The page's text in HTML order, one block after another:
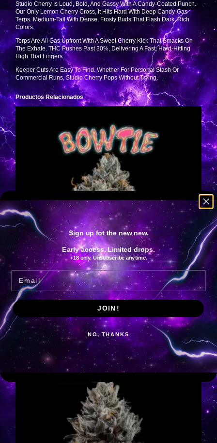
Studio Cherry Is Loud, Bold, And Gassy With A Candy-Coated Punch.
Our Only Lemon Cherry Cross, It Hits Hard With Deep Candy-Gas
Terps. Medium-Tall With Dense, Frosty Buds That Flash Dark, Rich
Colors.
Terps Are All Gas Upfront With A Sweet Cherry Kick That Smacks On
The Exhale. THC Pushes Past 30%, Delivering A Fast, Hard-Hitting
High That Lingers.
Keeper Cuts Are Easy To Find. Whether For Personal Stash Or
Commercial Runs, Studio Cherry Pops Without Trying.
Productos Relacionados
Bowtie
Add to cart
Sign up fot the new new.
Early access. Limited drops.
+18 only. Unsubscribe anytime.
Email
JOIN!
NO, THANKS